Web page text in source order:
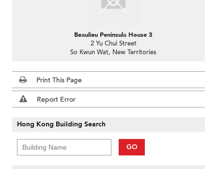
Beaulieu Peninsula House 3
2 Yu Chui Street
So Kwun Wat, New Territories
Print This Page
Report Error
Hong Kong Building Search
GO